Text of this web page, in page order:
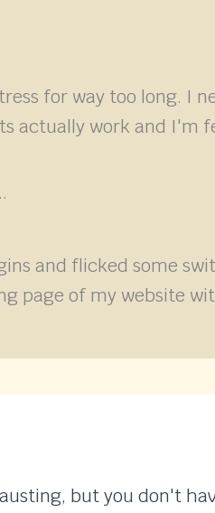
for way too long. I
actually work and I'm
and flicked some
page of my website
but you don't